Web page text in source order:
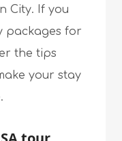
City. If you
packages for
the tips
your stay